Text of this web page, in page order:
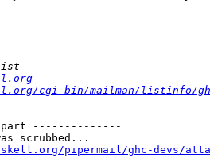
cgi-bin/mailman/listinfo/
--------------
scrubbed...
pipermail/ghc-devs/